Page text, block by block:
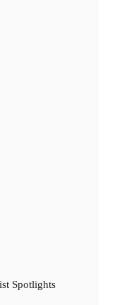
Spotlights